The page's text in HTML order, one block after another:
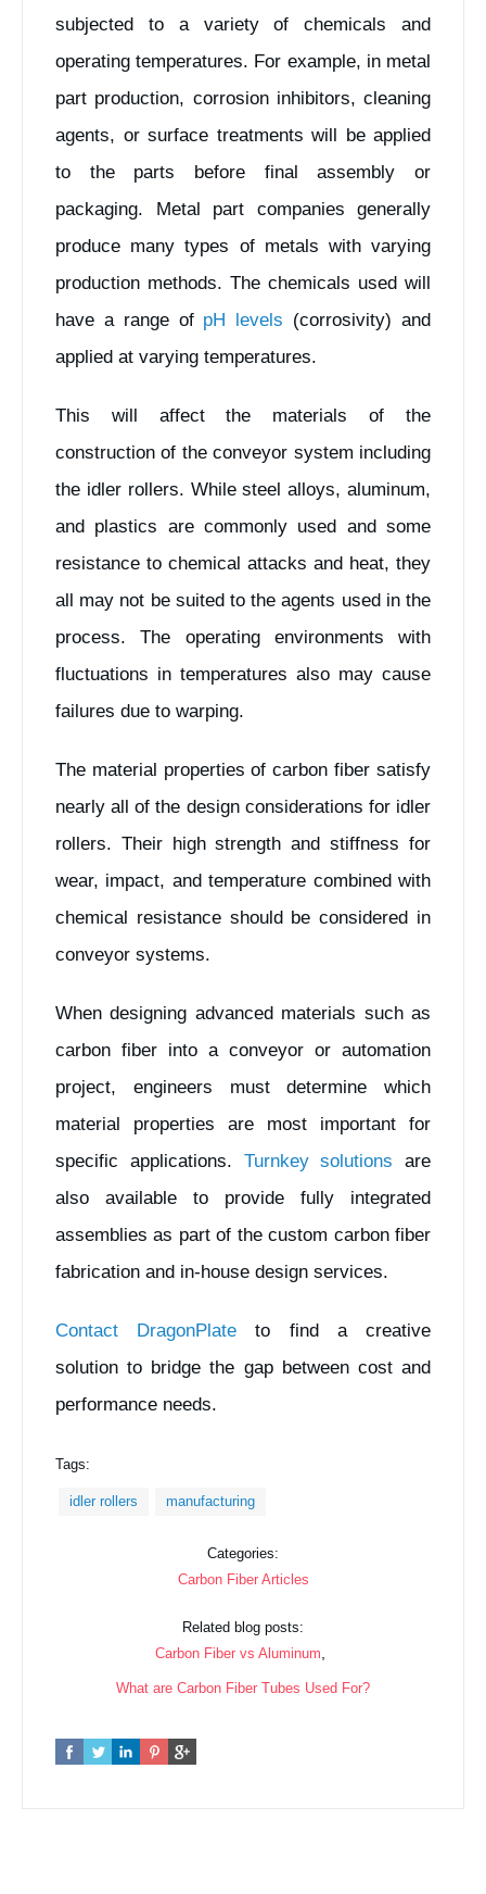
subjected to a variety of chemicals and
operating temperatures. For example, in metal
part production, corrosion inhibitors, cleaning
agents, or surface treatments will be applied
to the parts before final assembly or
packaging. Metal part companies generally
produce many types of metals with varying
production methods. The chemicals used will
have a range of pH levels (corrosivity) and
applied at varying temperatures.
This will affect the materials of the
construction of the conveyor system including
the idler rollers. While steel alloys, aluminum,
and plastics are commonly used and some
resistance to chemical attacks and heat, they
all may not be suited to the agents used in the
process. The operating environments with
fluctuations in temperatures also may cause
failures due to warping.
The material properties of carbon fiber satisfy
nearly all of the design considerations for idler
rollers. Their high strength and stiffness for
wear, impact, and temperature combined with
chemical resistance should be considered in
conveyor systems.
When designing advanced materials such as
carbon fiber into a conveyor or automation
project, engineers must determine which
material properties are most important for
specific applications. Turnkey solutions are
also available to provide fully integrated
assemblies as part of the custom carbon fiber
fabrication and in-house design services.
Contact DragonPlate to find a creative
solution to bridge the gap between cost and
performance needs.
Tags:
idler rollers manufacturing
Categories:
Carbon Fiber Articles
Related blog posts:
Carbon Fiber vs Aluminum,
What are Carbon Fiber Tubes Used For?